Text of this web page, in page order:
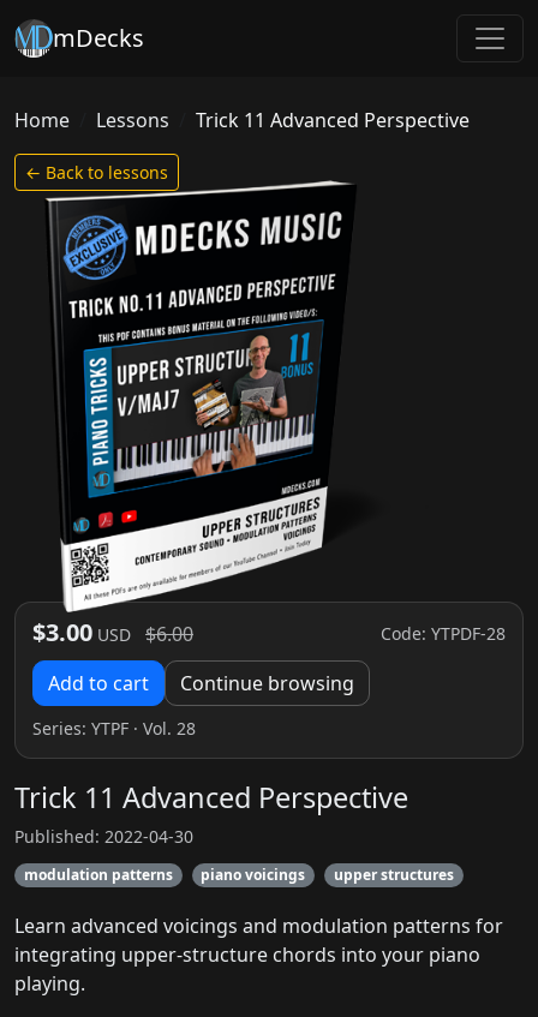
mDecks
Home Lessons Trick 11 Advanced Perspective
← Back to lessons
$3.00 USD $6.00 Code: YTPDF-28
Add to cart Continue browsing
Series: YTPF · Vol. 28
Trick 11 Advanced Perspective
Published: 2022-04-30
modulation patterns piano voicings upper structures
Learn advanced voicings and modulation patterns for
integrating upper-structure chords into your piano
playing.